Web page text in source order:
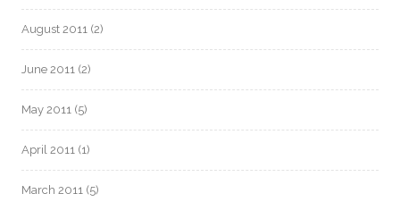
August 2011 (2)
June 2011 (2)
May 2011 (5)
April 2011 (1)
March 2011 (5)